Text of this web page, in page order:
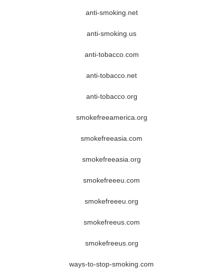
anti-smoking.net
anti-smoking.us
anti-tobacco.com
anti-tobacco.net
anti-tobacco.org
smokefreeamerica.org
smokefreeasia.com
smokefreeasia.org
smokefreeeu.com
smokefreeeu.org
smokefreeus.com
smokefreeus.org
ways-to-stop-smoking.com